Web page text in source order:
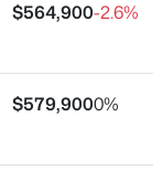
$564,900-2.6%
$579,9000%